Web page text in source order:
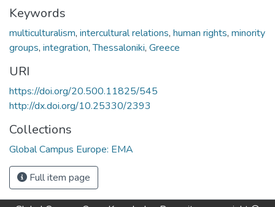
Keywords
multiculturalism, intercultural relations, human rights, minority
groups, integration,Thessaloniki, Greece
URI
https://doi.org/20.500.11825/545
http://dx.doi.org/10.25330/2393
Collections
Global Campus Europe: EMA
Full item page